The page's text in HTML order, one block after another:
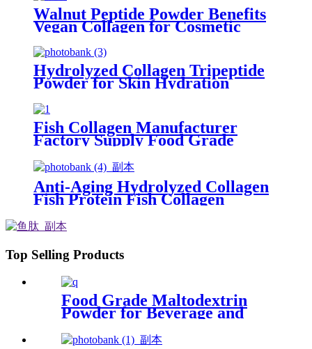
Walnut Peptide Powder Benefits
Vegan Collagen for Cosmetic
Grade
Hydrolyzed Collagen Tripeptide
Powder for Skin Hydration
Fish Collagen Manufacturer
Factory Supply Food Grade
Anti-Aging Hydrolyzed Collagen
Fish Protein Fish Collagen
Top Selling Products
Food Grade Maltodextrin
Powder for Beverage and